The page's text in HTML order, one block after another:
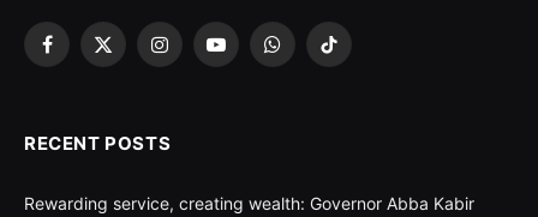
Facebook
X
InstagramYouTubeWhatsApp
TikTok
RECENT POSTS
Rewarding service, creating wealth: Governor Abba Kabir